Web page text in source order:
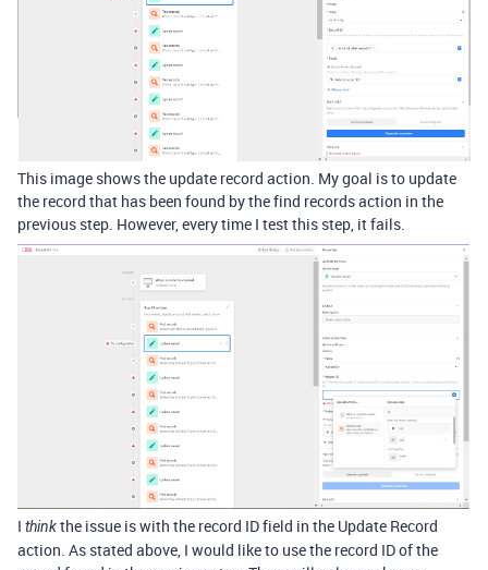
This image shows the update record action. My goal is to update
the record that has been found by the find records action in the
previous step. However, every time I test this step, it fails.
I thinkthe issue is with the record ID field in the Update Record
action. As stated above, I would like to use the record ID of the